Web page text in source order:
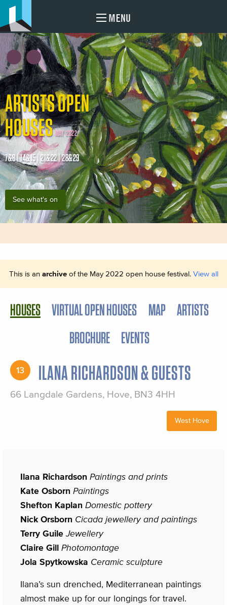
MENU
ARTISTS OPEN
HOUSES MAY 2022
7&8 | 14&15 | 21&22 | 28&29
See what's on
This is an archiveof the May 2022 open house festival. View all
HOUSES VIRTUAL OPEN HOUSES MAP ARTISTS
BROCHURE EVENTS
13 ILANA RICHARDSON & GUESTS
66 Langdale Gardens, Hove, BN3 4HH
West Hove
Ilana Richardson Paintings and prints
Kate Osborn Paintings
Shefton Kaplan Domestic pottery
Nick Orsborn Cicada jewellery and paintings
Terry Guile Jewellery
Claire Gill Photomontage
Jola Spytkowska Ceramic sculpture
Ilana’s sun drenched, Mediterranean paintings
almost make up for our longings for travel.